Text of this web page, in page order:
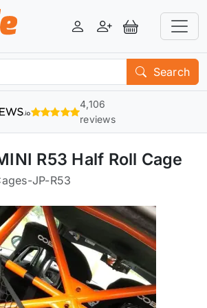
LoginRegisterView Basket
Search
4,106
reviews
R53 Half Roll Cage
-JP-R53